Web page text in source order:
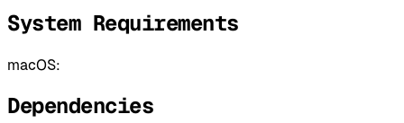
System Requirements
macOS:
Dependencies